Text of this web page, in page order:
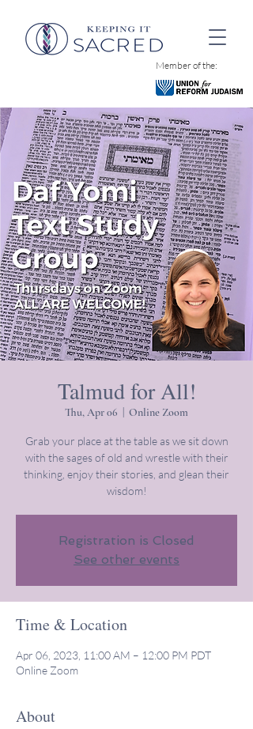
Member of the:
Talmud for All!
Thu, Apr 06 Online Zoom
Grab your place at the table as we sit down
with the sages of old and wrestle with their
thinking, enjoy their stories, and glean their
wisdom!
Registration is Closed
See other events
Time & Location
Apr 06, 2023, 11:00 AM – 12:00 PM PDT
Online Zoom
About